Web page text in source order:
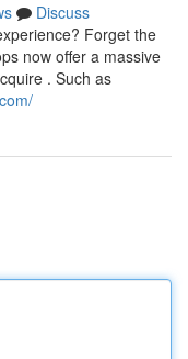
Discuss
Forget the
now offer a massive
. Such as